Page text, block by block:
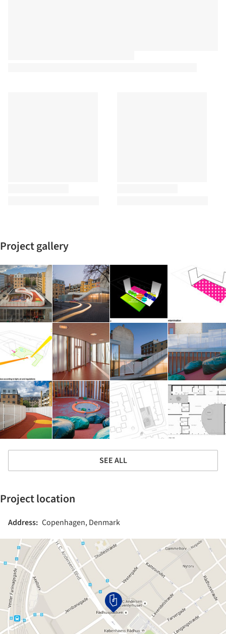
Project gallery
SEE ALL
Project location
Address: Copenhagen, Denmark